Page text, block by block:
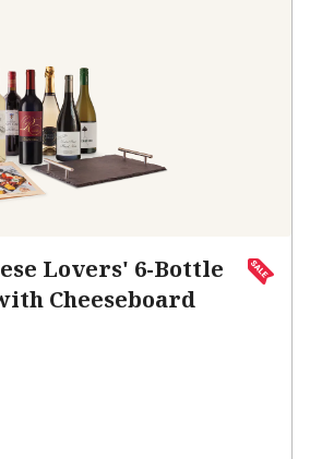
Lovers' 6-Bottle
Cheeseboard